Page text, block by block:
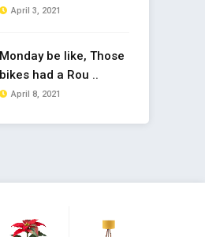
April 3, 2021
Monday be like, Those
bikes had a Rou ..
April 8, 2021